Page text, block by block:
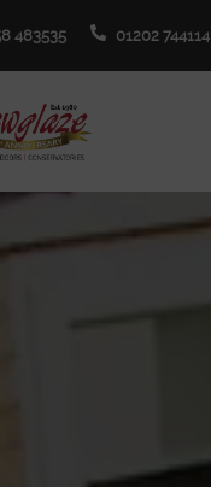
483535 01202 744114